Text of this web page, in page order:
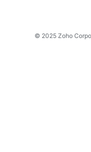
© 2025 Zoho